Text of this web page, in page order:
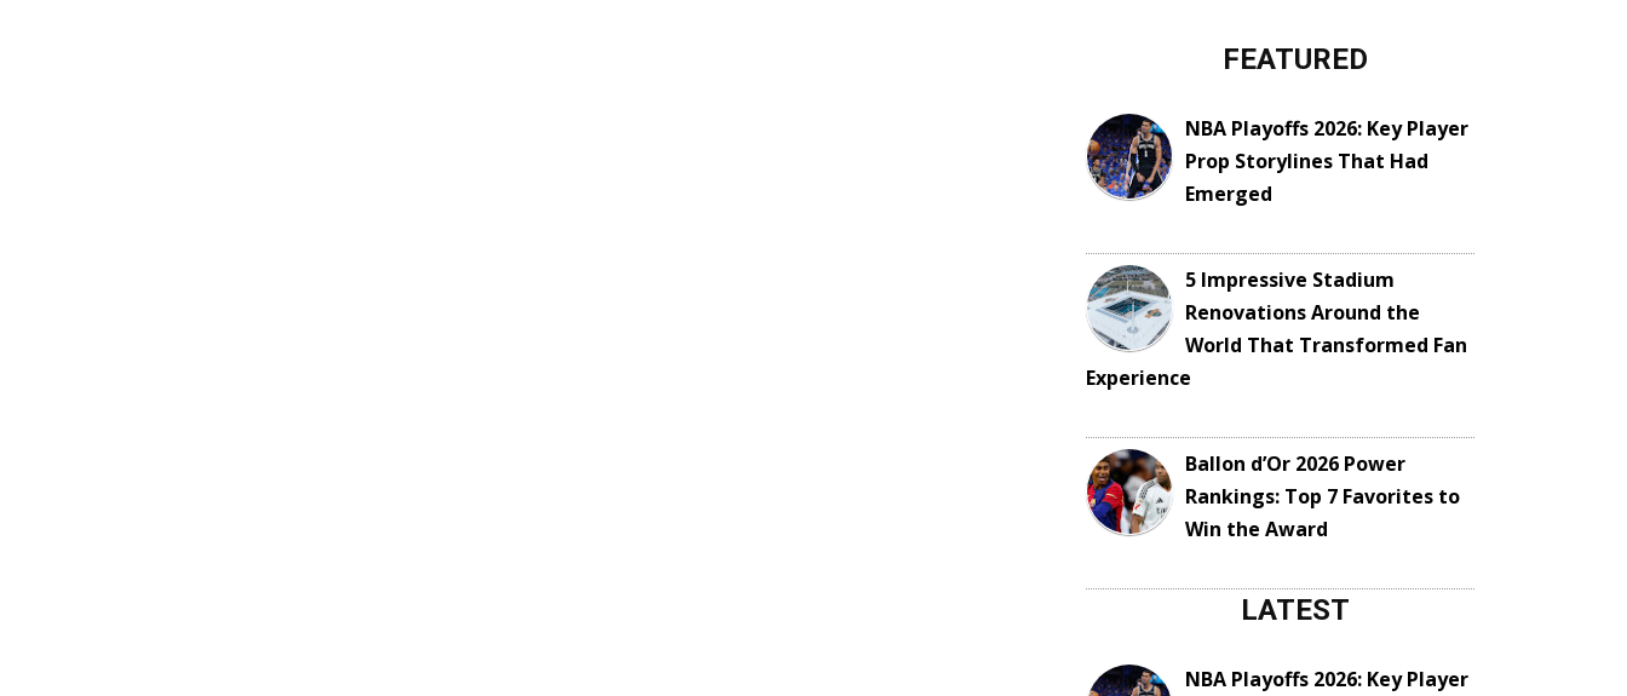
FEATURED
NBA Playoffs 2026: Key Player
Prop Storylines That Had
Emerged
5 Impressive Stadium
Renovations Around the
World That Transformed Fan
Experience
Ballon d’Or 2026 Power
Rankings: Top 7 Favorites to
Win the Award
LATEST
NBA Playoffs 2026: Key Player